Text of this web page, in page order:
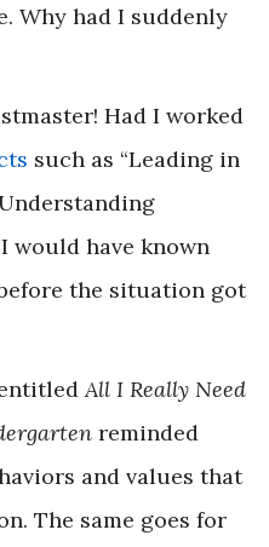
Why had I suddenly
Had I worked
such as “Leading in
would have known
the situation got
All I Really Need
reminded
and values that
The same goes for